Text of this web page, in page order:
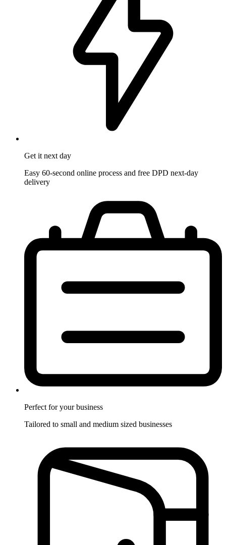
Get it next day
Easy 60-second online process and free DPD next-day
delivery
Perfect for your business
Tailored to small and medium sized businesses